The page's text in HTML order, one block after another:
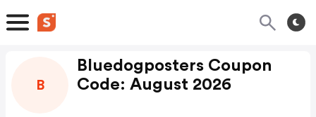
B
Bluedogposters Coupon
Code: August 2026